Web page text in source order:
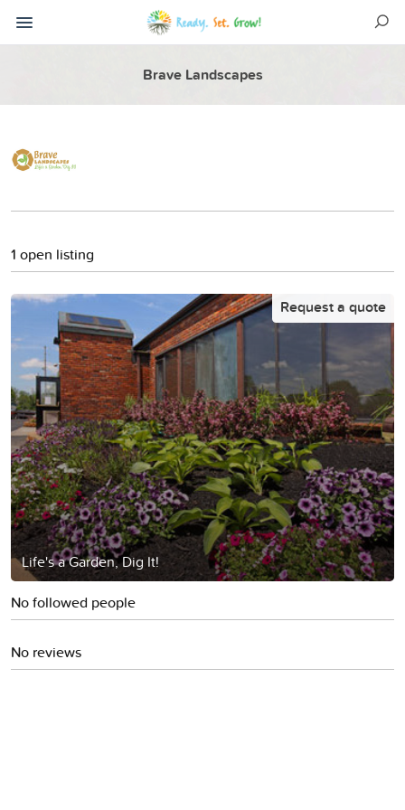
Brave Landscapes
1 open listing
Life's a Garden, Dig It!
Request a quote
No followed people
No reviews